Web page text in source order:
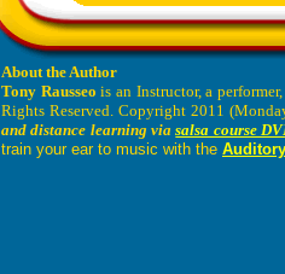
About the Author
Tony Rausseo is an Instructor, a
Rights Reserved. Copyright 2011
and distance learning viasalsa course
train your ear to music with the